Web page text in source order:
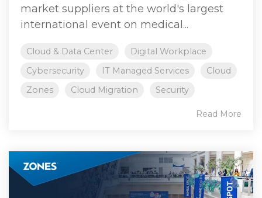
market suppliers at the world's largest
international event on medical...
Cloud & Data Center
Digital Workplace
Cybersecurity
IT Managed Services
Cloud
Zones
Cloud Migration Security
Read More